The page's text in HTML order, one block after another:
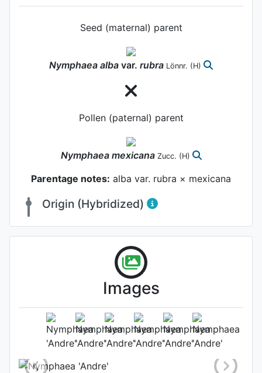
Seed (maternal) parent
Nymphaea alba var. rubra Lönnr. (H)
Pollen (paternal) parent
Nymphaea mexicana Zucc. (H)
Parentage notes: alba var. rubra × mexicana
Origin (Hybridized)
Images
Flower
Photo: Bennetts Water Gardens